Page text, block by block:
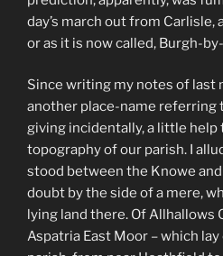
day’s march out from
or as it is now called, Burgh-
Since writing my notes of last
another place-name referring
giving incidentally, a little help
topography of our parish. I
stood between the Knowe
doubt by the side of a mere,
lying land there. Of Allhallows
Aspatria East Moor – which